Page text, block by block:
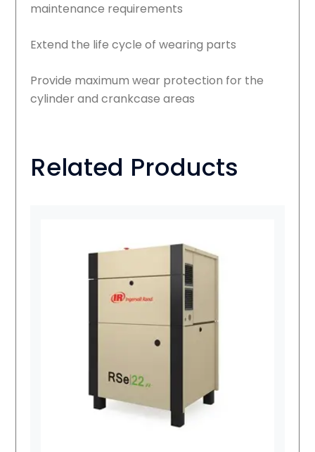
maintenance requirements
Extend the life cycle of wearing parts
Provide maximum wear protection for the
cylinder and crankcase areas
Related Products